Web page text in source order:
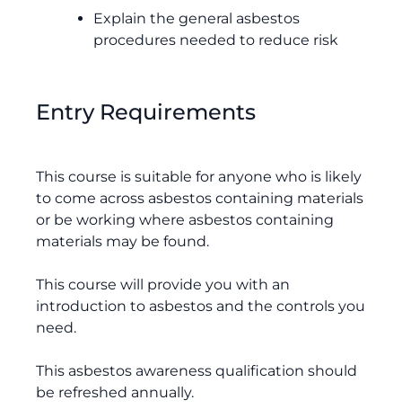
Explain the general asbestos
procedures needed to reduce risk
Entry Requirements
This course is suitable for anyone who is likely
to come across asbestos containing materials
or be working where asbestos containing
materials may be found.
This course will provide you with an
introduction to asbestos and the controls you
need.
This asbestos awareness qualification should
be refreshed annually.